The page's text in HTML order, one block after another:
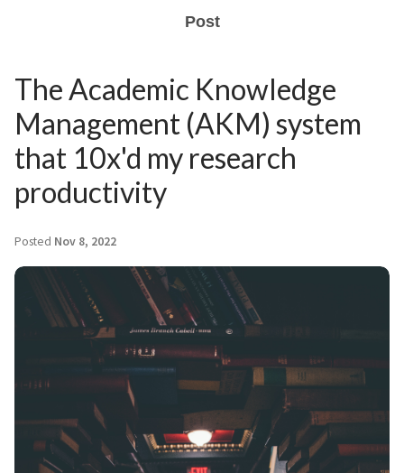
Post
The Academic Knowledge
Management (AKM) system
that 10x'd my research
productivity
Posted Nov 8, 2022